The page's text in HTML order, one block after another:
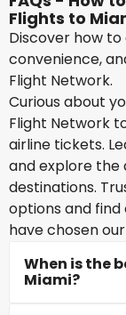
Flights to
Discover how
convenience,
Flight Network.
Curious about
Flight Network
airline tickets.
and explore the
destinations.
options and
have chosen
When is the
Miami?